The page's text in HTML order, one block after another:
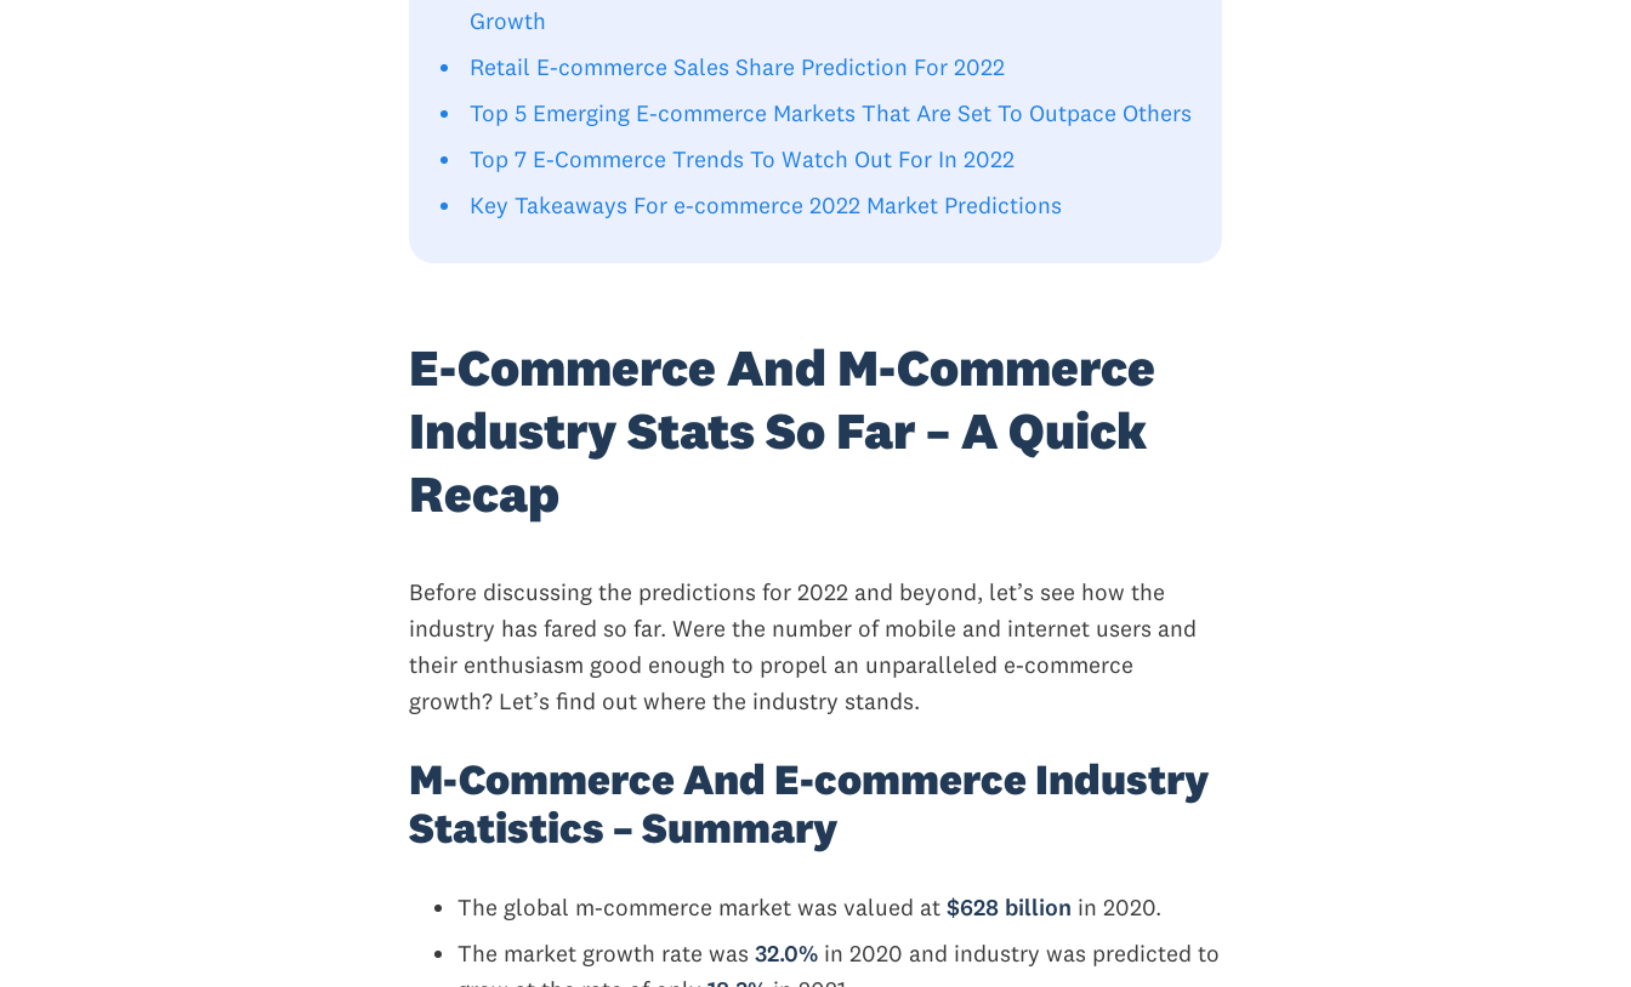
Growth
Retail E-commerce Sales Share Prediction For 2022
Top 5 Emerging E-commerce Markets That Are Set To Outpace Others
Top 7 E-Commerce Trends To Watch Out For In 2022
Key Takeaways For e-commerce 2022 Market Predictions
E-Commerce And M-Commerce
Industry Stats So Far – A Quick
Recap
Before discussing the predictions for 2022 and beyond, let’s see how the
industry has fared so far. Were the number of mobile and internet users and
their enthusiasm good enough to propel an unparalleled e-commerce
growth? Let’s find out where the industry stands.
M-Commerce And E-commerce Industry
Statistics – Summary
The global m-commerce market was valued at $628 billion in 2020.
The market growth rate was 32.0% in 2020 and industry was predicted to